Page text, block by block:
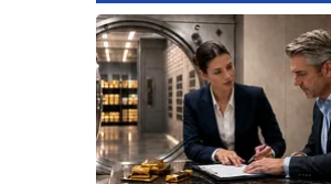
Pets Without Partners
Big Deals
WCBI Medical Expert
Hosford Legal Line
Find A Job
CHANNELS